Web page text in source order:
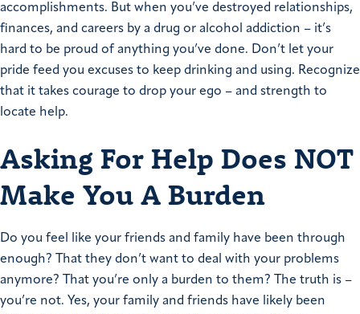
accomplishments. But when you’ve destroyed relationships,
finances, and careers by a drug or alcohol addiction – it’s
hard to be proud of anything you’ve done. Don’t let your
pride feed you excuses to keep drinking and using. Recognize
that it takes courage to drop your ego – and strength to
locate help.
Asking For Help Does NOT
Make You A Burden
Do you feel like your friends and family have been through
enough? That they don’t want to deal with your problems
anymore? That you’re only a burden to them? The truth is –
you’re not. Yes, your family and friends have likely been